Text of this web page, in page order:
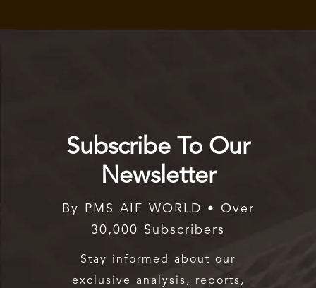
Subscribe To Our
Newsletter
By PMS AIF WORLD • Over
30,000 Subscribers
Stay informed about our
exclusive analysis, reports,